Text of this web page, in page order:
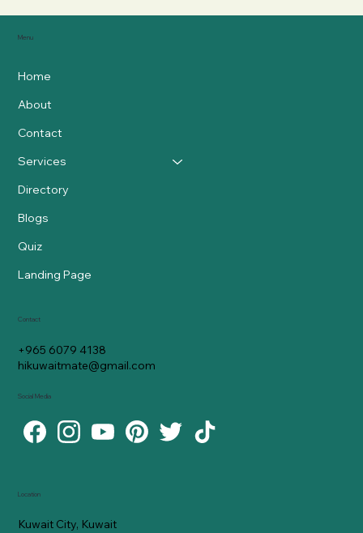
Menu
Home
About
Contact
Services
Directory
Blogs
Quiz
Landing Page
Location
Kuwait City, Kuwait
Contact
+965 6079 4138
hikuwaitmate@gmail.com
Social Media